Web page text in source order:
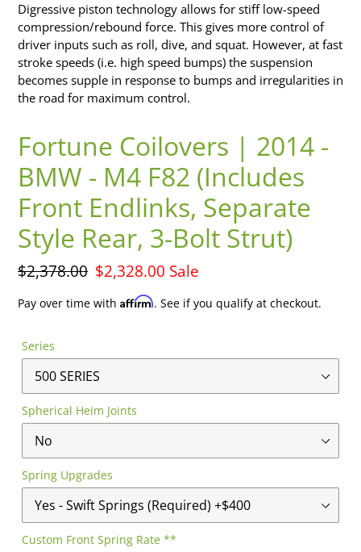
Digressive piston technology allows for stiff low-speed
compression/rebound force. This gives more control of
driver inputs such as roll, dive, and squat. However, at fast
stroke speeds (i.e. high speed bumps) the suspension
becomes supple in response to bumps and irregularities in
the road for maximum control.
Fortune Coilovers | 2014 -
BMW - M4 F82 (Includes
Front Endlinks, Separate
Style Rear, 3-Bolt Strut)
Regular
$2,378.00 Sale
price
$2,328.00 Sale
Pay over time with Affirm. See if you qualify at checkout.
Series
Spherical Heim Joints
Spring Upgrades
Custom Front Spring Rate **